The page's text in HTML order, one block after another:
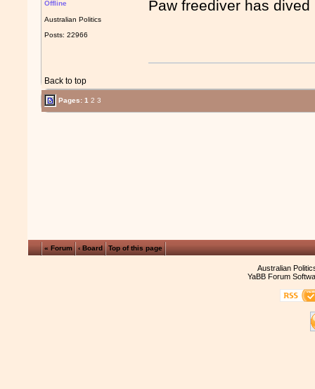
Offline
Australian Politics
Posts: 22966
Paw freediver has
Back to top
Pages:1 2 3
« Forum ‹ Board Top of this page
Australian
YaBB Forum